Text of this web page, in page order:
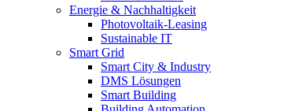
Energie & Nachhaltigkeit
Photovoltaik-Leasing
Sustainable IT
Smart Grid
Smart City & Industry
DMS Lösungen
Smart Building